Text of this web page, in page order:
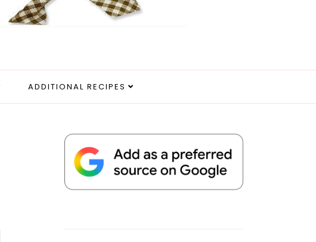
ADDITIONAL RECIPES